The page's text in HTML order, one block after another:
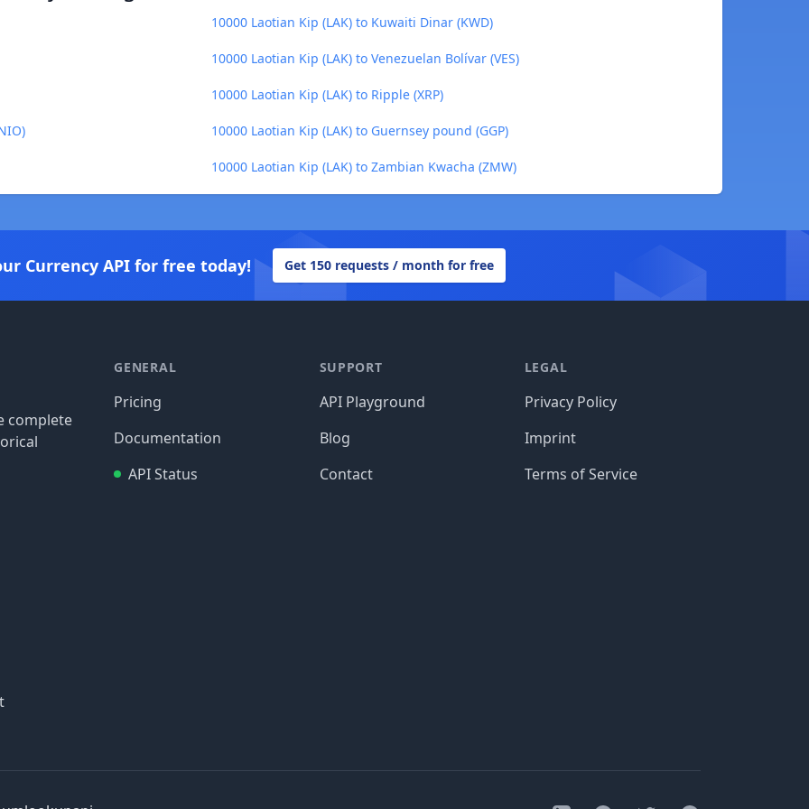
10000 Laotian Kip (LAK) to Kuwaiti Dinar (KWD)
10000 Laotian Kip (LAK) to Venezuelan Bolívar (VES)
10000 Laotian Kip (LAK) to Ripple (XRP)
10000 Laotian Kip (LAK) to Guernsey pound (GGP)
10000 Laotian Kip (LAK) to Zambian Kwacha (ZMW)
Currency API for free today! Get 150 requests / month for free
complete
GENERAL
Pricing
Documentation
API Status
SUPPORT
API Playground
Blog
Contact
LEGAL
Privacy Policy
Imprint
Terms of Service